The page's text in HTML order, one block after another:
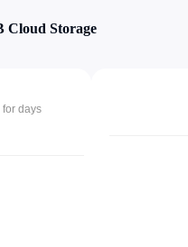
Cloud Storage
for days